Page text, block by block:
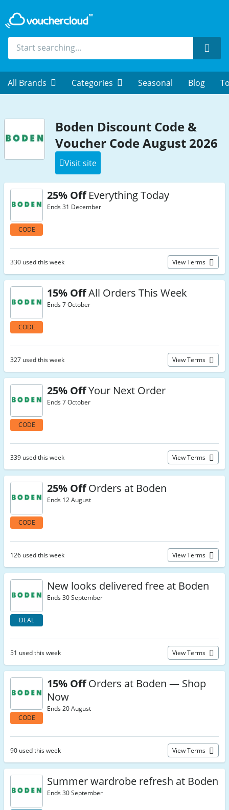
All Brands Categories Seasonal Blog
Boden Discount Code &
Voucher Code August 2026
Visit site
CODE
25% OffEverything Today
Ends 31 December
330 used this week View Terms
CODE
15% OffAll Orders This Week
Ends 7 October
327 used this week View Terms
CODE
25% OffYour Next Order
Ends 7 October
339 used this week View Terms
CODE
25% OffOrders at Boden
Ends 12 August
126 used this week View Terms
DEAL
New looks delivered free at Boden
Ends 30 September
51 used this week View Terms
CODE
15% OffOrders at Boden — Shop
Now
Ends 20 August
90 used this week View Terms
Summer wardrobe refresh at Boden
Ends 30 September